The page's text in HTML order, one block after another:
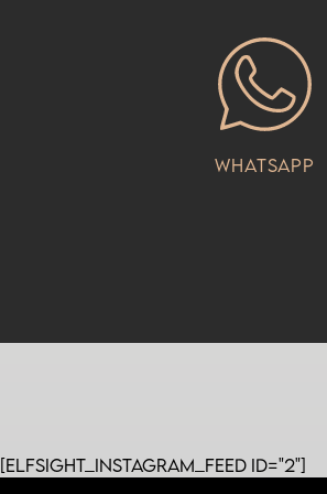
Whatsapp
[elfsight_instagram_feed id="2"]